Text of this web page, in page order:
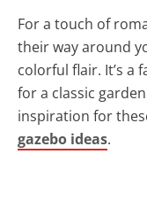
For a touch of
their way around
colorful flair. It’s a
for a classic
inspiration for
gazebo ideas.